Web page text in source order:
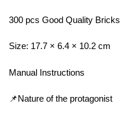
300 pcs Good Quality Bricks
Size: 17.7 × 6.4 × 10.2 cm
Manual Instructions
📌Nature of the protagonist